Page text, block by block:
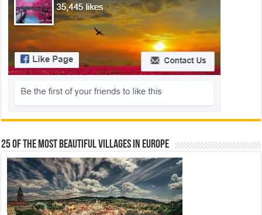
25 Of The Most Beautiful Villages In Europe